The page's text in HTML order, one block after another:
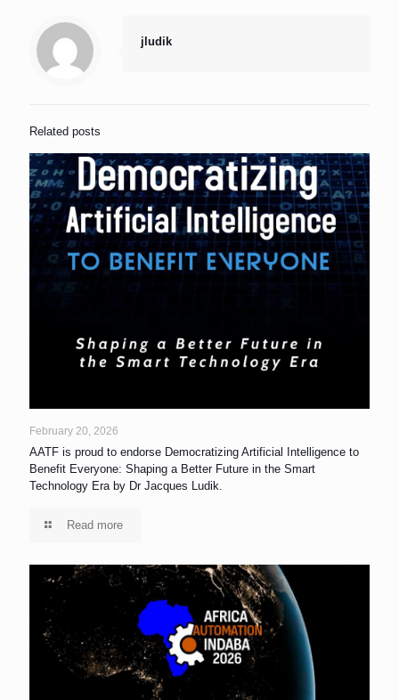
jludik
Related posts
February 20, 2026
AATF is proud to endorse Democratizing Artificial Intelligence to
Benefit Everyone: Shaping a Better Future in the Smart
Technology Era by Dr Jacques Ludik.
Read more